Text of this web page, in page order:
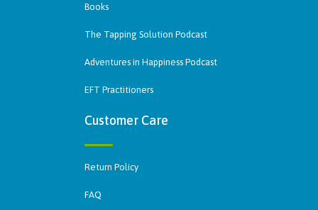
Books
The Tapping Solution Podcast
Adventures in Happiness Podcast
EFT Practitioners
Customer Care
Return Policy
FAQ